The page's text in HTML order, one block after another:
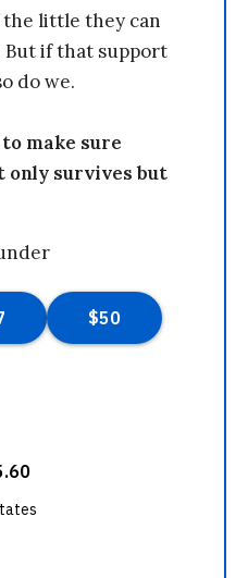
the little they can
But if that support
do we.
make sure
only survives but